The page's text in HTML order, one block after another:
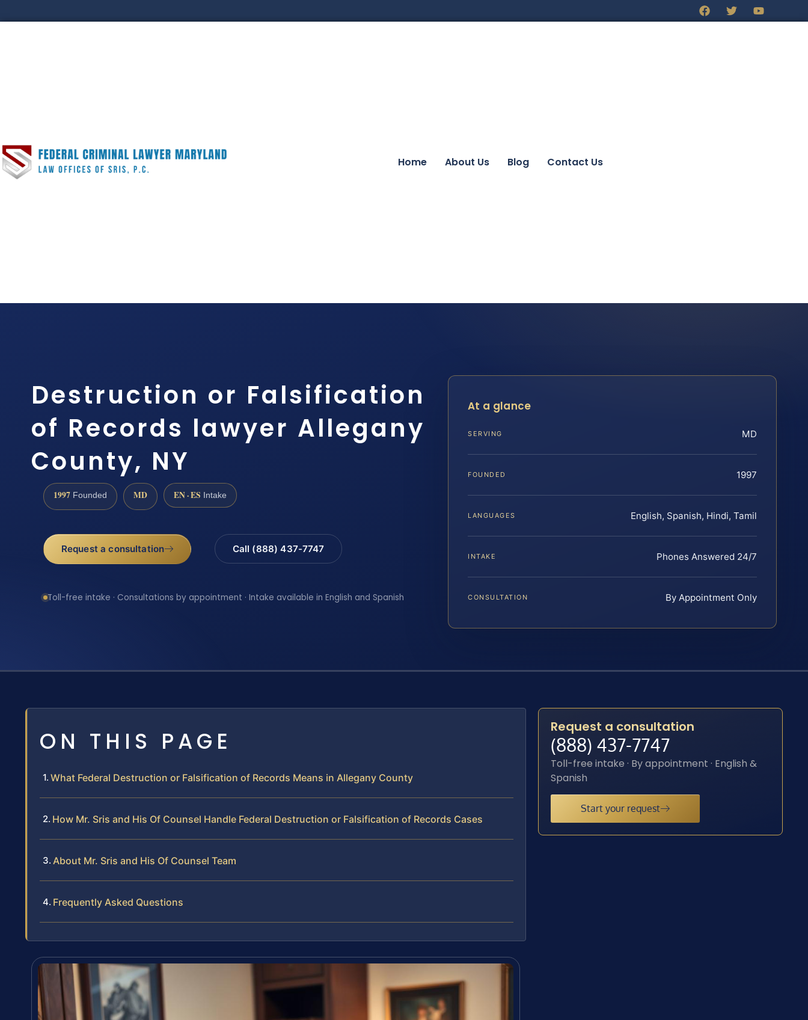
Home About Us Blog Contact Us
Destruction or Falsification
of Records lawyer Allegany
County, NY
1997 Founded MD EN · ES Intake
Request a consultation Call (888) 437-7747
Toll-free intake · Consultations by appointment · Intake available in English and Spanish
At a glance
SERVING MD
FOUNDED 1997
LANGUAGES English, Spanish, Hindi, Tamil
INTAKE Phones Answered 24/7
CONSULTATION By Appointment Only
ON THIS PAGE
What Federal Destruction or Falsification of Records Means in Allegany County
How Mr. Sris and His Of Counsel Handle Federal Destruction or Falsification of Records Cases
About Mr. Sris and His Of Counsel Team
Frequently Asked Questions
Request a consultation
(888) 437-7747
Toll-free intake · By appointment · English &
Spanish
Start your request